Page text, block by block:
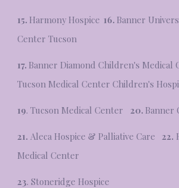
15. Harmony Hospice 16. Banner
Center Tucson
17. Banner Diamond Children's Medical
Tucson Medical Center Children's
19. Tucson Medical Center20. Banner
21. Aleca Hospice & Palliative Care 22.
Medical Center
23. Stoneridge Hospice